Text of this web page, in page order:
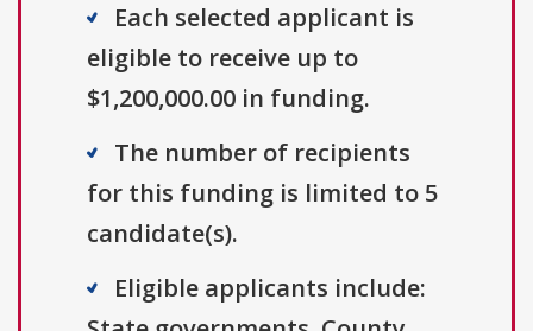
Each selected applicant is
eligible to receive up to
$1,200,000.00 in funding.
The number of recipients
for this funding is limited to 5
candidate(s).
Eligible applicants include: